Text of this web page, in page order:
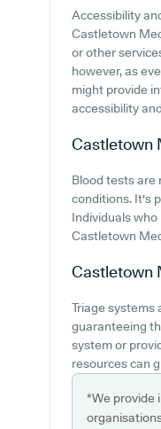
Accessibility
Castletown
or other
however, as
might provide
accessibility
Castletown
Blood tests are
conditions. It's
Individuals
Castletown
Castletown
Triage systems
guaranteeing
system or
resources can
*We provide